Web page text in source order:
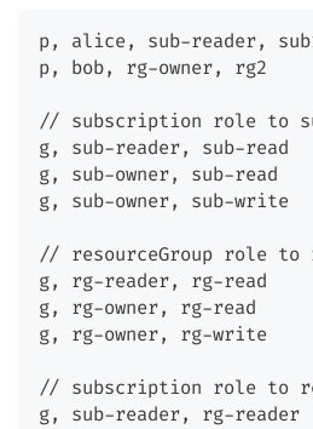
p, alice, sub-reader,
p, bob, rg-owner, rg2
// subscription role to
g, sub-reader,
sub-read
g, sub-owner,
sub-read
g, sub-owner, sub-write
// resourceGroup role to
g, rg-reader,
rg-read
g, rg-owner,
rg-read
g, rg-owner, rg-write
// subscription role to
g, sub-reader,
rg-reader